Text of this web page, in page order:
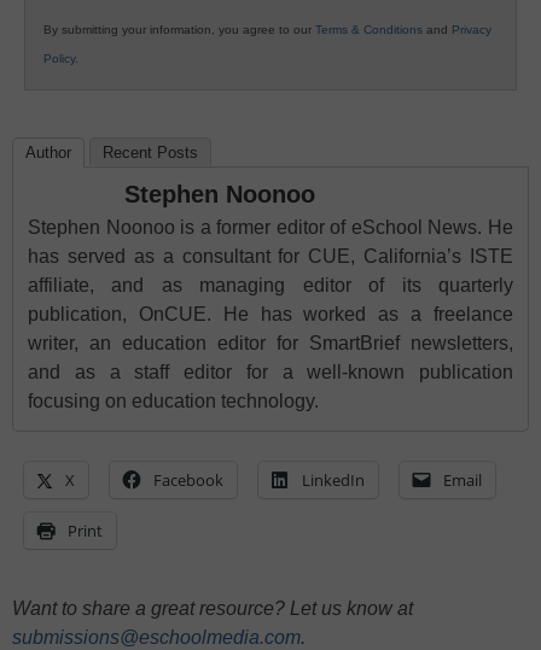
By submitting your information, you agree to our Terms & Conditions and Privacy
Policy.
Author Recent Posts
Stephen Noonoo
Stephen Noonoo is a former editor of eSchool News. He
has served as a consultant for CUE, California’s ISTE
affiliate, and as managing editor of its quarterly
publication, OnCUE. He has worked as a freelance
writer, an education editor for SmartBrief newsletters,
and as a staff editor for a well-known publication
focusing on education technology.
X Facebook LinkedIn Email
Print
Want to share a great resource? Let us know at
submissions@eschoolmedia.com.